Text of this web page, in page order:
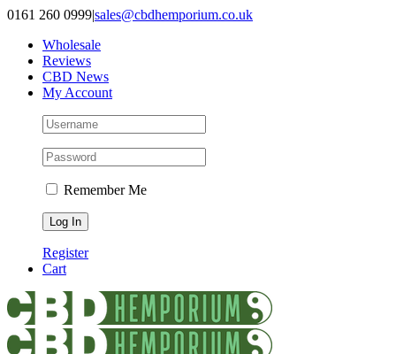
Skip
content
0161 260 0999|sales@cbdhemporium.co.uk
Wholesale
Reviews
CBD News
My Account
Remember Me
Register
Cart